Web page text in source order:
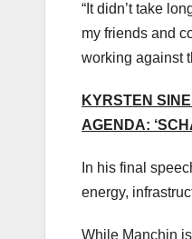
“It didn’t take
my friends and
working against
KYRSTEN
AGENDA:
In his final
energy,
While Manchin